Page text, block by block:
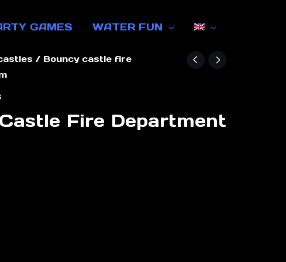
GAMES WATER FUN
/ Bouncy castle fire
Fire Department